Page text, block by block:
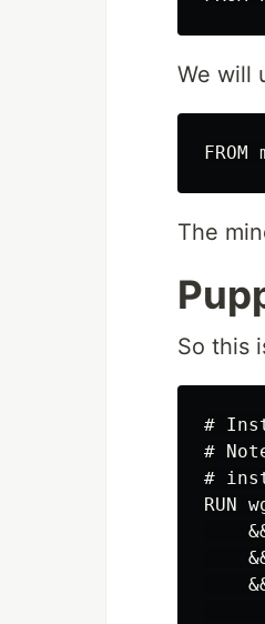
We will
The
So this
#
#
#
RUN